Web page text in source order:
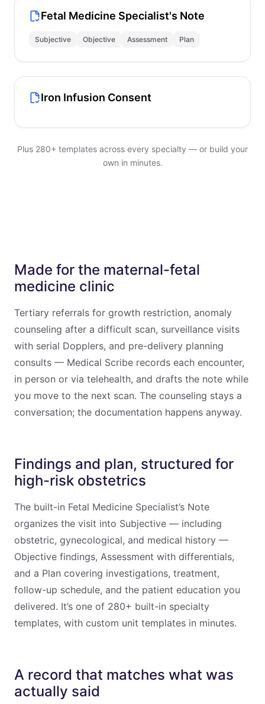
Fetal Medicine Specialist's Note
Subjective Objective Assessment Plan
Iron Infusion Consent
Plus 280+ templates across every specialty — or build your
own in minutes.
Made for the maternal-fetal
medicine clinic
Tertiary referrals for growth restriction, anomaly
counseling after a difficult scan, surveillance visits
with serial Dopplers, and pre-delivery planning
consults — Medical Scribe records each encounter,
in person or via telehealth, and drafts the note while
you move to the next scan. The counseling stays a
conversation; the documentation happens anyway.
Findings and plan, structured for
high-risk obstetrics
The built-in Fetal Medicine Specialist’s Note
organizes the visit into Subjective — including
obstetric, gynecological, and medical history —
Objective findings, Assessment with differentials,
and a Plan covering investigations, treatment,
follow-up schedule, and the patient education you
delivered. It’s one of 280+ built-in specialty
templates, with custom unit templates in minutes.
A record that matches what was
actually said